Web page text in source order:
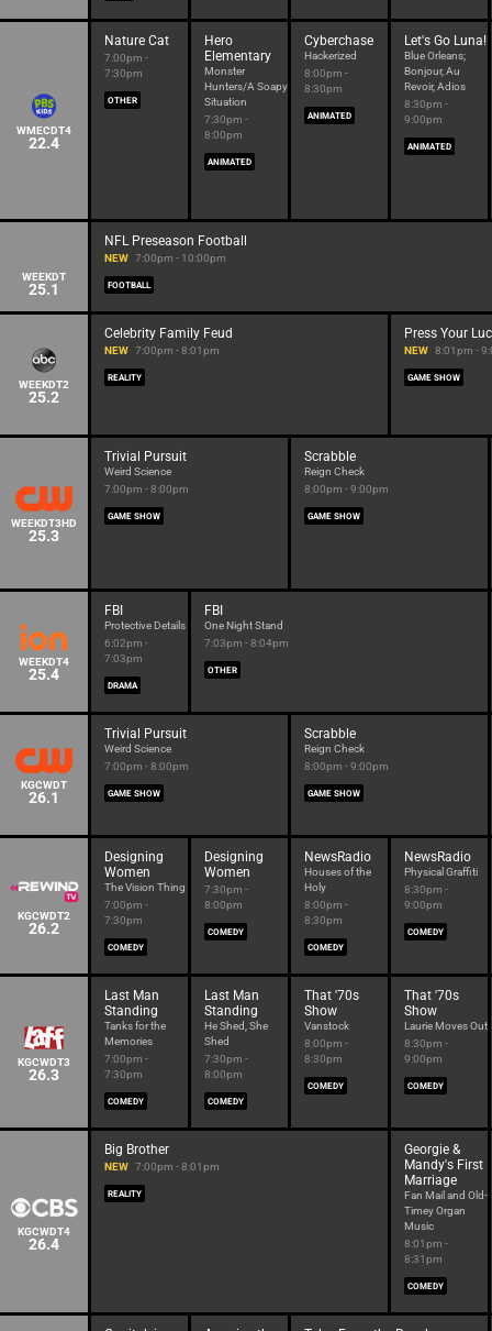
WMECDT4
22.4
Nature Cat
7:00pm -
7:30pm
OTHER
Hero
Elementary
Monster
Hunters/A Soapy
Situation
7:30pm -
8:00pm
ANIMATED
Cyberchase
Hackerized
8:00pm -
8:30pm
ANIMATED
Let's Go Luna!
Blue Orleans;
Bonjour, Au
Revoir, Adios
8:30pm -
9:00pm
ANIMATED
WEEKDT
25.1
NFL Preseason Football
NEW 7:00pm - 10:00pm
FOOTBALL
WEEKDT2
25.2
Celebrity Family Feud
NEW 7:00pm - 8:01pm
REALITY
Press Your
NEW 8:01pm -
GAME SHOW
WEEKDT3HD
25.3
Trivial Pursuit
Weird Science
7:00pm - 8:00pm
GAME SHOW
Scrabble
Reign Check
8:00pm - 9:00pm
GAME SHOW
WEEKDT4
25.4
FBI
Protective Details
6:02pm -
7:03pm
DRAMA
FBI
One Night Stand
7:03pm - 8:04pm
OTHER
KGCWDT
26.1
Trivial Pursuit
Weird Science
7:00pm - 8:00pm
GAME SHOW
Scrabble
Reign Check
8:00pm - 9:00pm
GAME SHOW
KGCWDT2
26.2
Designing
Women
The Vision Thing
7:00pm -
7:30pm
COMEDY
Designing
Women
7:30pm -
8:00pm
COMEDY
NewsRadio
Houses of the
Holy
8:00pm -
8:30pm
COMEDY
NewsRadio
Physical Graffiti
8:30pm -
9:00pm
COMEDY
KGCWDT3
26.3
Last Man
Standing
Tanks for the
Memories
7:00pm -
7:30pm
COMEDY
Last Man
Standing
He Shed, She
Shed
7:30pm -
8:00pm
COMEDY
That '70s
Show
Vanstock
8:00pm -
8:30pm
COMEDY
That '70s
Show
Laurie Moves Out
8:30pm -
9:00pm
COMEDY
KGCWDT4
26.4
Big Brother
NEW 7:00pm - 8:01pm
REALITY
Georgie &
Mandy's First
Marriage
Fan Mail and Old-
Timey Organ
Music
8:01pm -
8:31pm
COMEDY